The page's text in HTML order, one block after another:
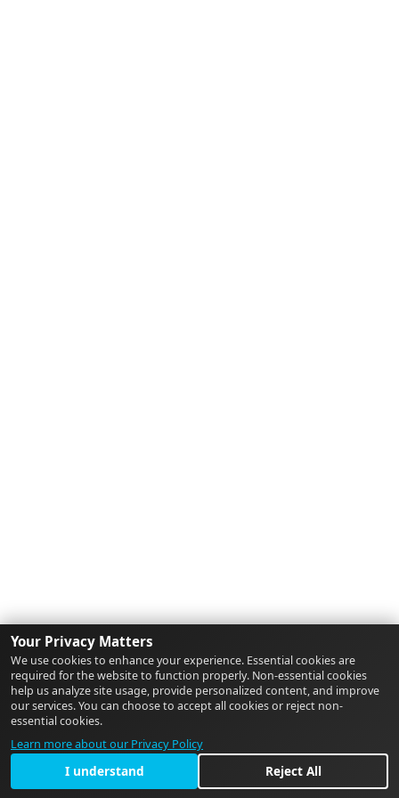
Your Privacy Matters
We use cookies to enhance your experience. Essential cookies are
required for the website to function properly. Non-essential cookies
help us analyze site usage, provide personalized content, and improve
our services. You can choose to accept all cookies or reject non-
essential cookies.
Learn more about our Privacy Policy
I understand Reject All